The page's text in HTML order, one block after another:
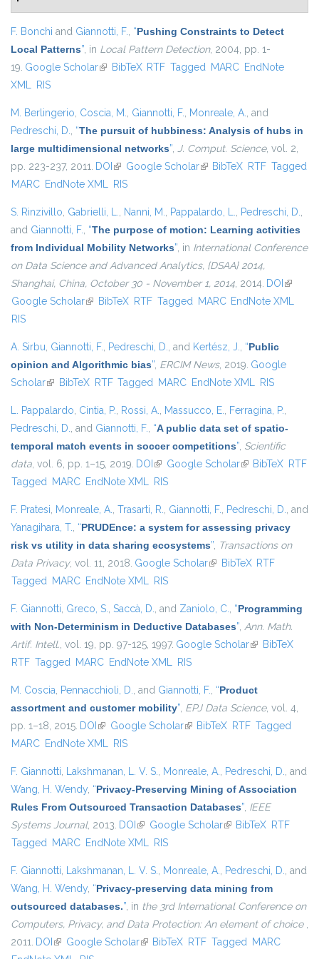
F. Bonchi and Giannotti, F., “Pushing Constraints to Detect
Local Patterns”, in Local Pattern Detection, 2004, pp. 1-
19. Google Scholar(link is external)
BibTeX RTF Tagged MARC EndNote
XML RIS
M. Berlingerio, Coscia, M., Giannotti, F., Monreale, A., and
Pedreschi, D., “The pursuit of hubbiness: Analysis of hubs in
large multidimensional networks”, J. Comput. Science, vol. 2,
pp. 223-237, 2011. DOI (link is external)
Google Scholar(link is external)
BibTeX RTF Tagged
MARC EndNote XML RIS
S. Rinzivillo, Gabrielli, L., Nanni, M., Pappalardo, L., Pedreschi, D.,
and Giannotti, F., “The purpose of motion: Learning activities
from Individual Mobility Networks”, in International Conference
on Data Science and Advanced Analytics, {DSAA} 2014,
Shanghai, China, October 30 - November 1, 2014, 2014. DOI (link is
Google Scholar(link is external)
BibTeX RTF Tagged MARC EndNote XML
RIS
A. Sirbu, Giannotti, F., Pedreschi, D., and Kertész, J., “Public
opinion and Algorithmic bias”, ERCIM News, 2019. Google
Scholar(link is external)
BibTeX RTF Tagged MARC EndNote XML RIS
L. Pappalardo, Cintia, P., Rossi, A., Massucco, E., Ferragina, P.,
Pedreschi, D., and Giannotti, F., “A public data set of spatio-
temporal match events in soccer competitions”, Scientific
data, vol. 6, pp. 1–15, 2019. DOI (link is external)
Google Scholar(link is external)
BibTeX RTF
Tagged MARC EndNote XML RIS
F. Pratesi, Monreale, A., Trasarti, R., Giannotti, F., Pedreschi, D., and
Yanagihara, T., “PRUDEnce: a system for assessing privacy
risk vs utility in data sharing ecosystems”, Transactions on
Data Privacy, vol. 11, 2018. Google Scholar(link is external)
BibTeX RTF
Tagged MARC EndNote XML RIS
F. Giannotti, Greco, S., Saccà, D., and Zaniolo, C., “Programming
with Non-Determinism in Deductive Databases”, Ann. Math.
Artif. Intell., vol. 19, pp. 97-125, 1997. Google Scholar(link isBibTeX
RTF Tagged MARC EndNote XML RIS
M. Coscia, Pennacchioli, D., and Giannotti, F., “Product
assortment and customer mobility”, EPJ Data Science, vol. 4,
pp. 1–18, 2015. DOI (link is external)
Google Scholar(link is external)
BibTeX RTF Tagged
MARC EndNote XML RIS
F. Giannotti, Lakshmanan, L. V. S., Monreale, A., Pedreschi, D., and
Wang, H. Wendy, “Privacy-Preserving Mining of Association
Rules From Outsourced Transaction Databases”, IEEE
Systems Journal, 2013. DOI (link is external)
Google Scholar(link is external)
BibTeX RTF
Tagged MARC EndNote XML RIS
F. Giannotti, Lakshmanan, L. V. S., Monreale, A., Pedreschi, D., and
Wang, H. Wendy, “Privacy-preserving data mining from
outsourced databases.”, in the 3rd International Conference on
Computers, Privacy, and Data Protection: An element of choice ,
2011. DOI (link is external)
Google Scholar(link is external)
BibTeX RTF Tagged MARC